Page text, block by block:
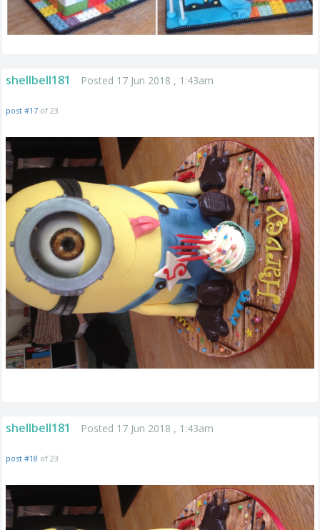
shellbell181 Posted 17 Jun 2018 , 1:43am
post #17 of 23
shellbell181 Posted 17 Jun 2018 , 1:43am
post #18 of 23